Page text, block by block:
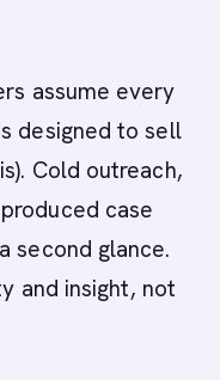
assume every
designed to sell
Cold outreach,
case
second glance.
and insight, not